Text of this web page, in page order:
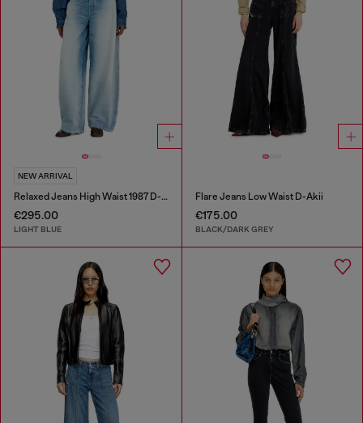
NEW ARRIVAL
Relaxed Jeans High Waist 1987 D-Khelz
€295.00
LIGHT BLUE
Flare Jeans Low Waist D-Akii
€175.00
BLACK/DARK GREY